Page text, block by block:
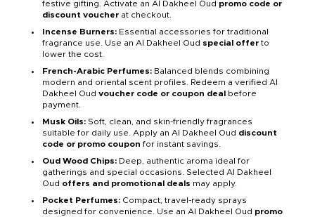
festive gifting. Activate an Al Dakheel Oud promo code or
discount voucher at checkout.
Incense Burners: Essential accessories for traditional
fragrance use. Use an Al Dakheel Oud special offer to
lower the cost.
French-Arabic Perfumes: Balanced blends combining
modern and oriental scent profiles. Redeem a verified Al
Dakheel Oud voucher code or coupon deal before
payment.
Musk Oils: Soft, clean, and skin-friendly fragrances
suitable for daily use. Apply an Al Dakheel Oud discount
code or promo coupon for instant savings.
Oud Wood Chips: Deep, authentic aroma ideal for
gatherings and special occasions. Selected Al Dakheel
Oud offers and promotional deals may apply.
Pocket Perfumes: Compact, travel-ready sprays
designed for convenience. Use an Al Dakheel Oud promo